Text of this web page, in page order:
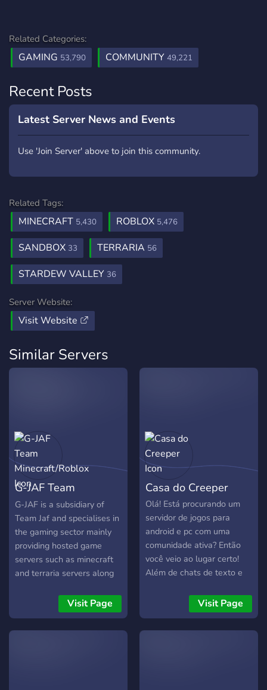
Related Categories:
GAMING 53,790 COMMUNITY 49,221
Recent Posts
Latest Server News and Events
Use 'Join Server' above to join this community.
Related Tags:
MINECRAFT 5,430 ROBLOX 5,476
SANDBOX 33 TERRARIA 56
STARDEW VALLEY 36
Server Website:
Visit Website
Similar Servers
G-JAF Team
Minecraft/Roblox
G-JAF is a subsidiary of
Team Jaf and specialises in
the gaming sector mainly
providing hosted game
servers such as minecraft
and terraria servers along
events where we try out
new games.
Visit Page
Casa do Creeper
Olá! Está procurando um
servidor de jogos para
android e pc com uma
comunidade ativa? Então
você veio ao lugar certo!
Além de chats de texto e
jogos em promoção ou
grátis e promoções de
alguns produtos! No nosso
Visit Page